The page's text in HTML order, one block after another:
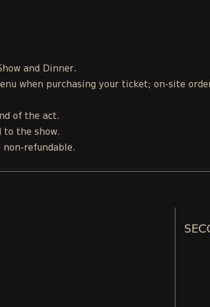
and Dinner.
when purchasing your ticket; on-site
of the act.
to the show.
non-refundable.